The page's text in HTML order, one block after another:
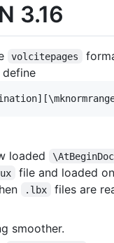
3.16
volcitepages
define
loaded
file and loaded
.lbx
files are
smoother.